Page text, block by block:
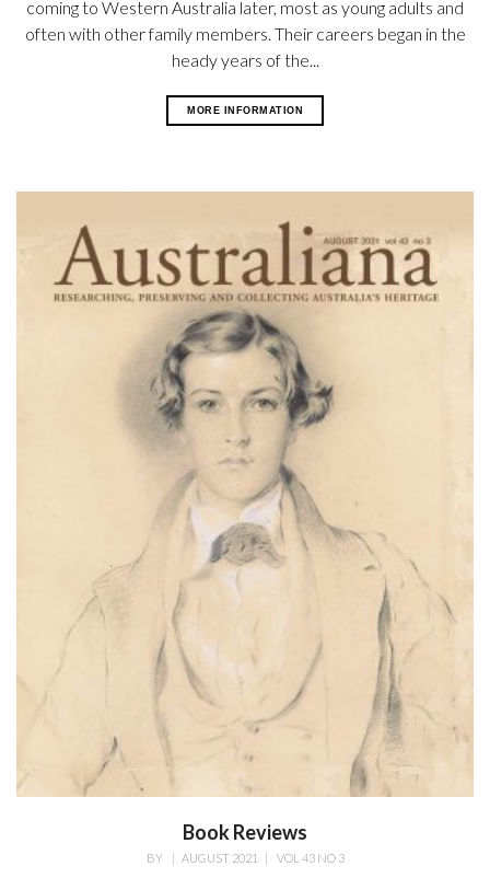
coming to Western Australia later, most as young adults and
often with other family members. Their careers began in the
heady years of the...
MORE INFORMATION
Book Reviews
BY | AUGUST 2021 | VOL 43 NO 3